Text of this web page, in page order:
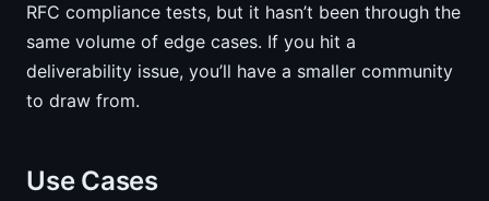
RFC compliance tests, but it hasn’t been through the
same volume of edge cases. If you hit a
deliverability issue, you’ll have a smaller community
to draw from.
Use Cases